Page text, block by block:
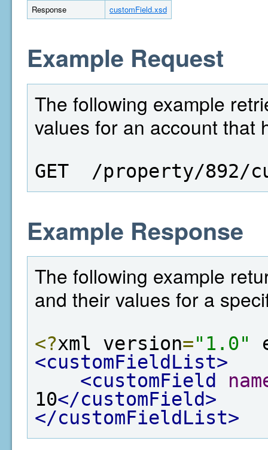
Response
customField.xsd
Example Request
The following example
values for an account that
GET  /property/892/
Example Response
The following example
and their values for a
<?xml version="1.0"
<customFieldList>
<customField
10</customField>
</customFieldList>